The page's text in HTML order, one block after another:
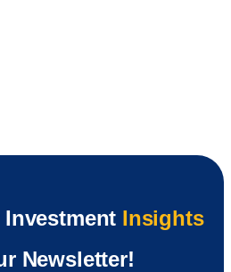
Investment Insights
Newsletter!